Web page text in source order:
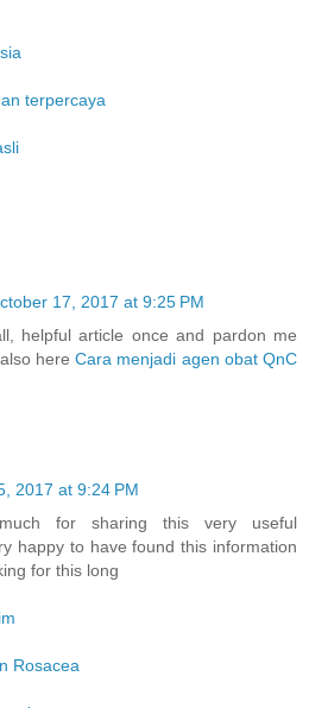
terpercaya
17, 2017 at 9:25 PM
helpful article once and pardon me
hereCara menjadi agen obat QnC
2017 at 9:24 PM
for sharing this very useful
happy to have found this information
for this long
Rosacea